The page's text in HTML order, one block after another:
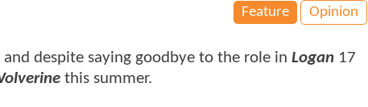
Feature Opinion
and despite saying goodbye to the role in Logan 17
this summer.